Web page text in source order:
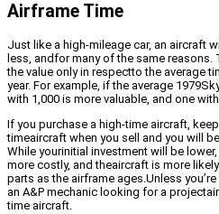
Airframe Time
Just like a high-mileage car, an aircraft
less, andfor many of the same
the value only in respectto the average
year. For example, if the average
with 1,000 is more valuable, and one
If you purchase a high-time aircraft,
timeaircraft when you sell and you will
While yourinitial investment will be
more costly, and theaircraft is more
parts as the airframe ages.Unless
an A&P mechanic looking for a
time aircraft.